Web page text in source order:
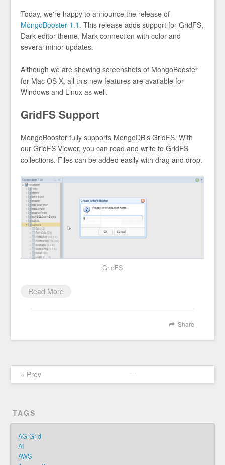
Today, we're happy to announce the release of
MongoBooster 1.1 . This release adds support for GridFS,
Dark editor theme, Mark connection with color and
several minor updates.
Although we are showing screenshots of MongoBooster
for Mac OS X, all this new features are available for
Windows and Linux as well.
GridFS Support
MongoBooster fully supports MongoDB’s GridFS. With
our GridFS Viewer, you can read and write to GridFS
collections. Files can be added easily with drag and drop.
GridFS
Read More
Share
« Prev …
TAGS
AG-Grid
AI
AWS